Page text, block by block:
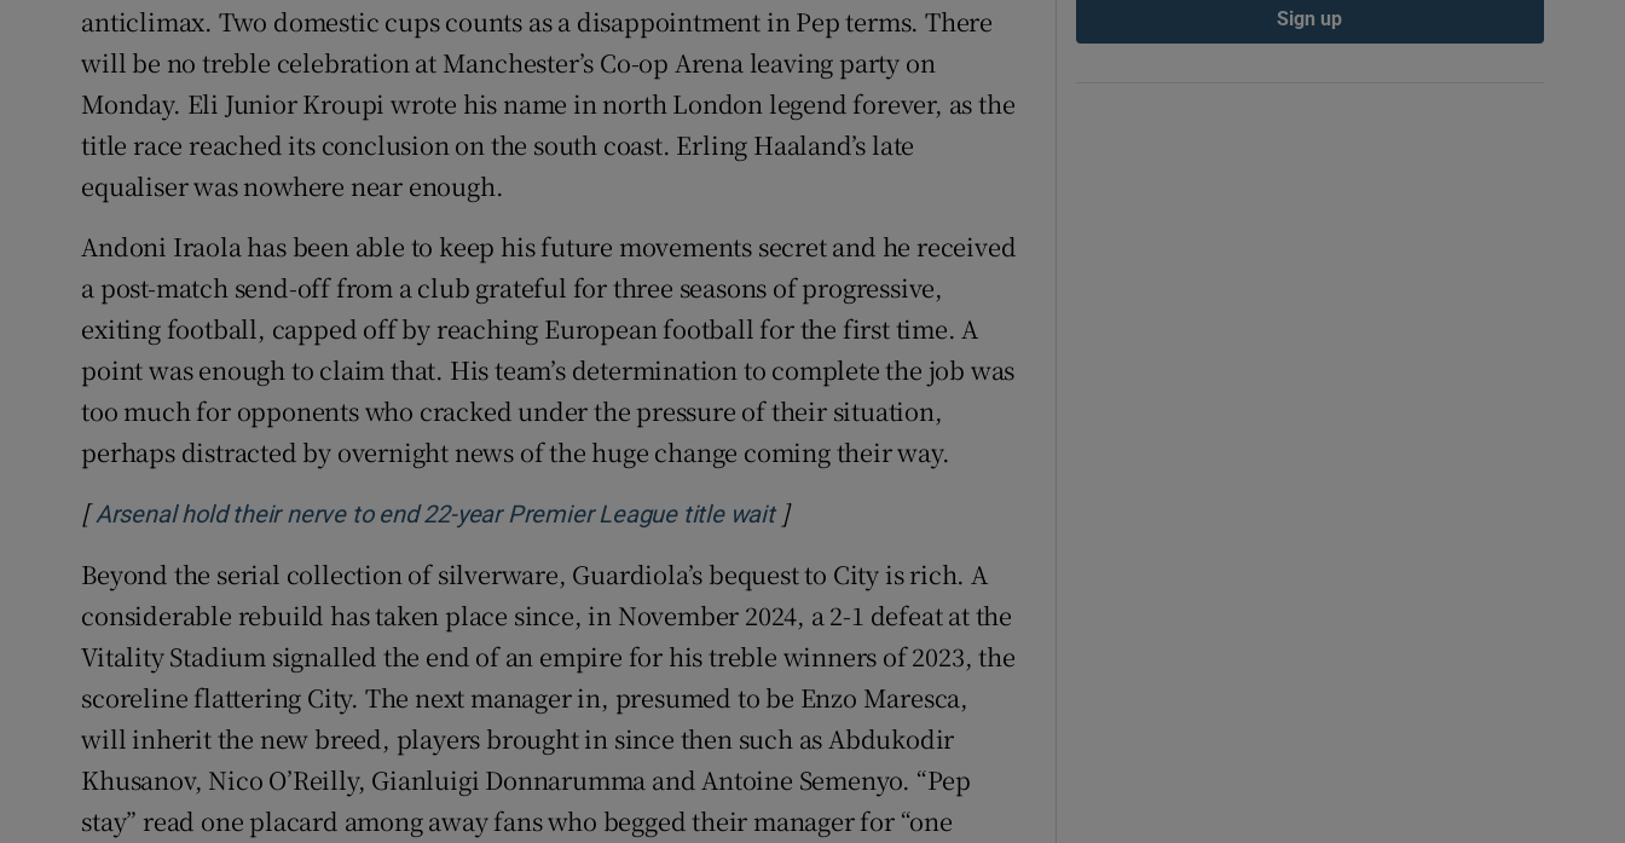
Weather Forecast
anticlimax. Two domestic cups counts as a disappointment in Pep terms. There
will be no treble celebration at Manchester’s Co-op Arena leaving party on
Monday. Eli Junior Kroupi wrote his name in north London legend forever, as the
title race reached its conclusion on the south coast. Erling Haaland’s late
equaliser was nowhere near enough.
Andoni Iraola has been able to keep his future movements secret and he received
a post-match send-off from a club grateful for three seasons of progressive,
exiting football, capped off by reaching European football for the first time. A
point was enough to claim that. His team’s determination to complete the job was
too much for opponents who cracked under the pressure of their situation,
perhaps distracted by overnight news of the huge change coming their way.
[Arsenal hold their nerve to end 22-year Premier League title waitOpens in new window
]
Beyond the serial collection of silverware, Guardiola’s bequest to City is rich. A
considerable rebuild has taken place since, in November 2024, a 2-1 defeat at the
Vitality Stadium signalled the end of an empire for his treble winners of 2023, the
scoreline flattering City. The next manager in, presumed to be Enzo Maresca,
will inherit the new breed, players brought in since then such as Abdukodir
Khusanov, Nico O’Reilly, Gianluigi Donnarumma and Antoine Semenyo. “Pep
stay” read one placard among away fans who begged their manager for “one
Sign up